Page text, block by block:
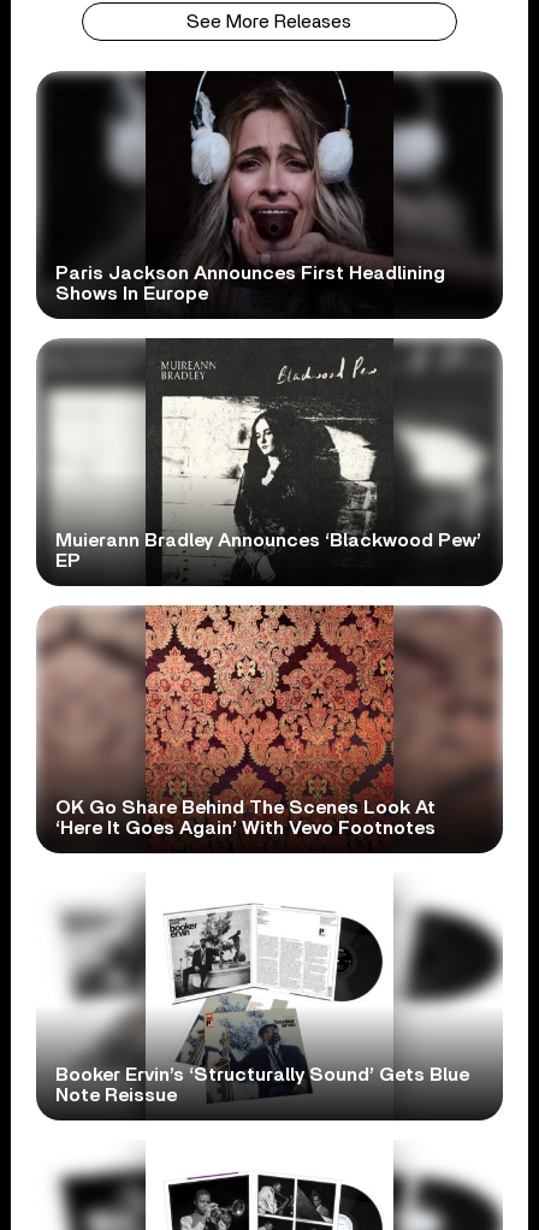
See More Releases
Paris Jackson Announces First Headlining
Shows In Europe
Muierann Bradley Announces ‘Blackwood Pew’
EP
OK Go Share Behind The Scenes Look At
‘Here It Goes Again’ With Vevo Footnotes
Booker Ervin’s ‘Structurally Sound’ Gets Blue
Note Reissue